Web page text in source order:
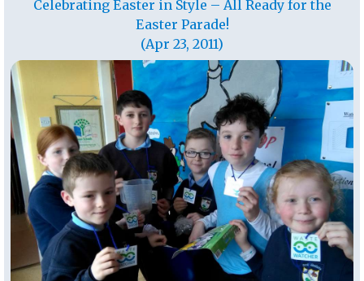
Celebrating Easter in Style – All Ready for the
Easter Parade!
(Apr 23, 2011)